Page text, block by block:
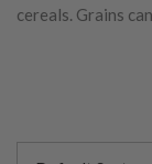
cereals. Grains
crops, weed